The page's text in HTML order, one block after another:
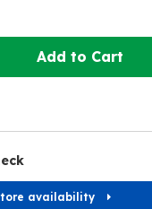
Add to Cart
availability